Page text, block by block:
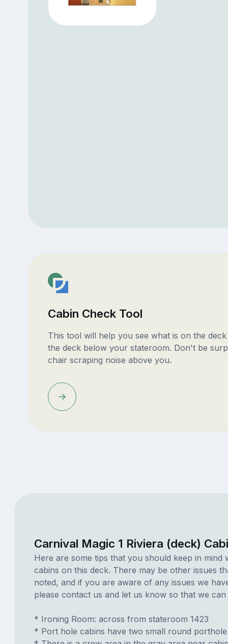
Cabin Check Tool
This tool will help you see what is on the
the deck below your stateroom. Don't be
chair scraping noise above you.
Carnival Magic 1 Riviera (deck)
Here are some tips that you should keep in mind
cabins on this deck. There may be other issues
noted, and if you are aware of any issues we
please contact us and let us know so that we can
* Ironing Room: across from stateroom 1423
* Port hole cabins have two small round